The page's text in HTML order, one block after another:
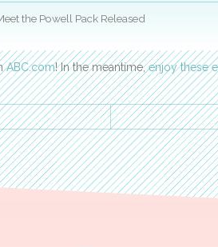
the Powell Pack Released
ABC.com! In the meantime,enjoy these